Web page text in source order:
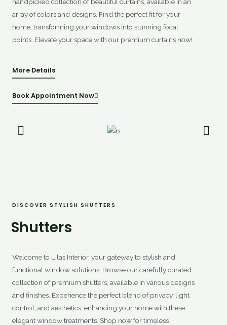
handpicked collection of beautiful curtains, available in an
array of colors and designs. Find the perfect fit for your
home, transforming your windows into stunning focal
points. Elevate your space with our premium curtains now!
More Details
Book Appointment Now
DISCOVER STYLISH SHUTTERS
Shutters
Welcome to Lilas Interior, your gateway to stylish and
functional window solutions. Browse our carefully curated
collection of premium shutters, available in various designs
and finishes. Experience the perfect blend of privacy, light
control, and aesthetics, enhancing your home with these
elegant window treatments. Shop now for timeless